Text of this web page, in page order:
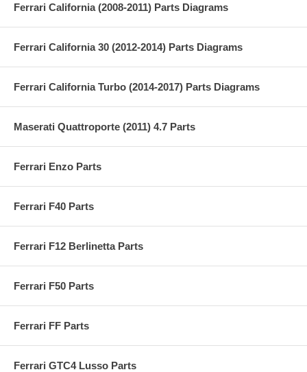
Ferrari California (2008-2011) Parts Diagrams
Ferrari California 30 (2012-2014) Parts Diagrams
Ferrari California Turbo (2014-2017) Parts Diagrams
Maserati Quattroporte (2011) 4.7 Parts
Ferrari Enzo Parts
Ferrari F40 Parts
Ferrari F12 Berlinetta Parts
Ferrari F50 Parts
Ferrari FF Parts
Ferrari GTC4 Lusso Parts